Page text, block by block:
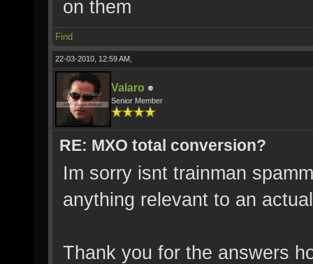
on them
Find
22-03-2010, 12:59 AM,
Valaro
Senior Member
RE: MXO total conversion?
Im sorry isnt trainman
anything relevant to an
Thank you for the answers